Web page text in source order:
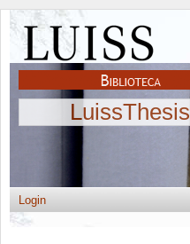
LuissThesis
Login